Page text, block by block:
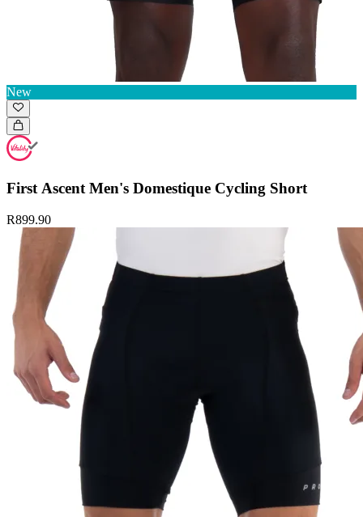
New
First Ascent Men's Domestique Cycling Short
R899.90